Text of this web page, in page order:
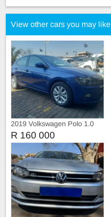
View other cars you may like
2019 Volkswagen Polo 1.0
DSG Highline
R 160 000